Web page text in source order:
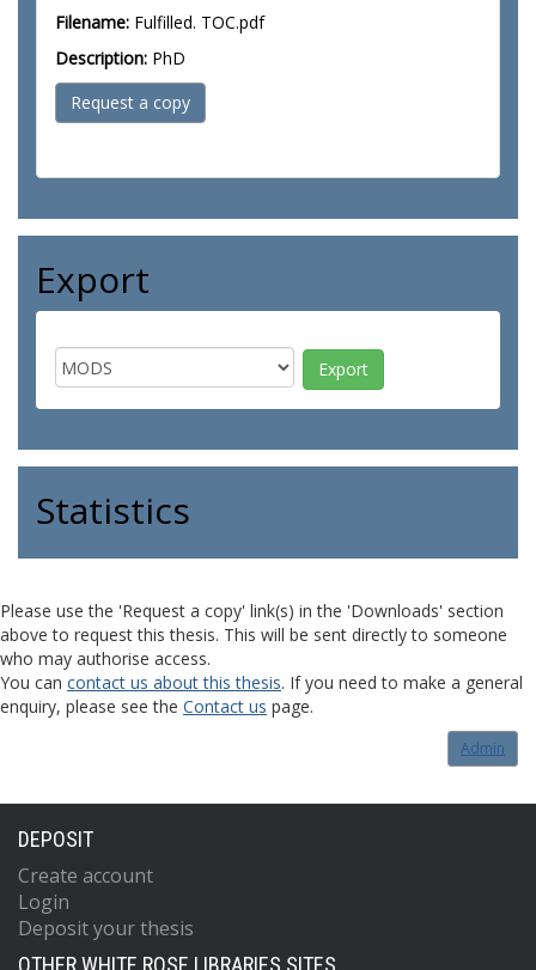
Filename: Fulfilled. TOC.pdf
Description: PhD
Request a copy
Export
Statistics
Please use the 'Request a copy' link(s) in the 'Downloads' section
above to request this thesis. This will be sent directly to someone
who may authorise access.
You can contact us about this thesis. If you need to make a general
enquiry, please see the Contact us page.
Admin
DEPOSIT
Create account
Login
Deposit your thesis
OTHER WHITE ROSE LIBRARIES SITES